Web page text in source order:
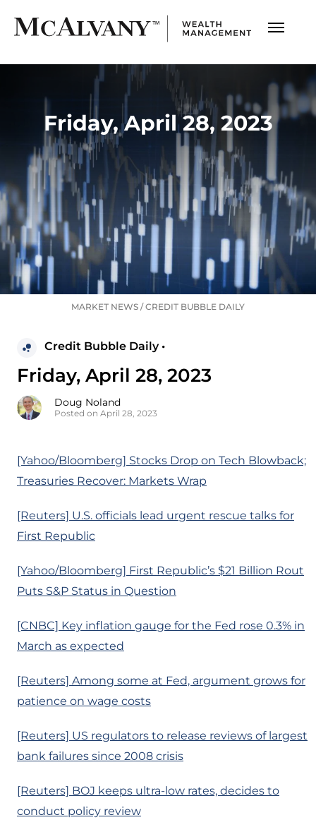
Friday, April 28, 2023
MARKET NEWS /CREDIT BUBBLE DAILY
Credit Bubble Daily •
Friday, April 28, 2023
Doug Noland
Posted on April 28, 2023
[Yahoo/Bloomberg] Stocks Drop on Tech Blowback;
Treasuries Recover: Markets Wrap
[Reuters] U.S. officials lead urgent rescue talks for
First Republic
[Yahoo/Bloomberg] First Republic’s $21 Billion Rout
Puts S&P Status in Question
[CNBC] Key inflation gauge for the Fed rose 0.3% in
March as expected
[Reuters] Among some at Fed, argument grows for
patience on wage costs
[Reuters] US regulators to release reviews of largest
bank failures since 2008 crisis
[Reuters] BOJ keeps ultra-low rates, decides to
conduct policy review